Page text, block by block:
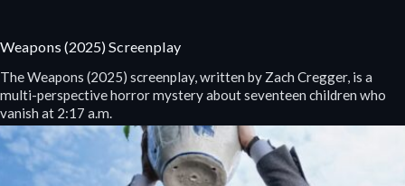
Weapons (2025) Screenplay
The Weapons (2025) screenplay, written by Zach Cregger, is a
multi-perspective horror mystery about seventeen children who
vanish at 2:17 a.m.